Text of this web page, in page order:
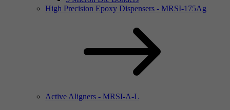
High Precision Epoxy Dispensers - MRSI-175Ag
Active Aligners - MRSI-A-L